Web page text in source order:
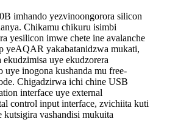
imhando yezvinoongorora silicon
Chikamu chikuru isimbi
yesilicon imwe chete ine avalanche
yeAQAR yakabatanidzwa mukati,
ekudzimisa uye ekudzorera
uye inogona kushanda mu free-
Chigadzirwa ichi chine USB
interface uye external
control input interface, zvichiita kuti
kutsigira vashandisi mukuita